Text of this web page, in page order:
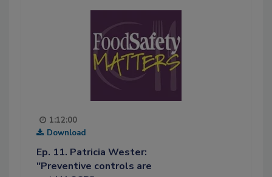
1:12:00
Download
Ep. 11. Patricia Wester:
"Preventive controls are